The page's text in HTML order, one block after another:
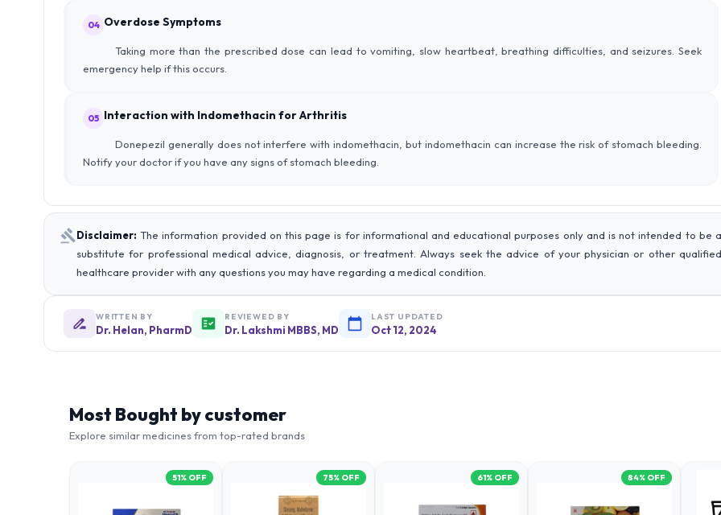
04 Overdose Symptoms
Taking more than the prescribed dose can lead to vomiting, slow heartbeat, breathing difficulties, and seizures. Seek
emergency help if this occurs.
05 Interaction with Indomethacin for Arthritis
Donepezil generally does not interfere with indomethacin, but indomethacin can increase the risk of stomach bleeding.
Notify your doctor if you have any signs of stomach bleeding.
Disclaimer: The information provided on this page is for informational and educational purposes only and is not intended to be a
substitute for professional medical advice, diagnosis, or treatment. Always seek the advice of your physician or other qualified
healthcare provider with any questions you may have regarding a medical condition.
WRITTEN BY
Dr. Helan, PharmD
REVIEWED BY
Dr. Lakshmi MBBS, MD
LAST UPDATED
Oct 12, 2024
Most Bought by customer
Explore similar medicines from top-rated brands
51% OFF 75% OFF 61% OFF 84% OFF